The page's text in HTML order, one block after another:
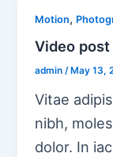
Motion,
Video
admin/ May 13,
Vitae
nibh,
dolor. In